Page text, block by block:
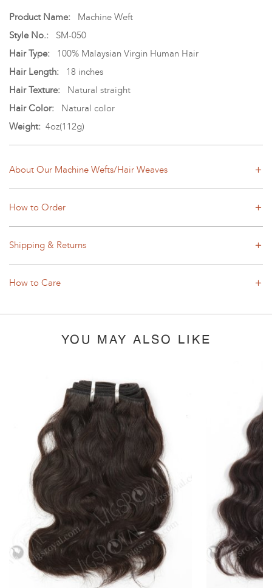
Product Name: Machine Weft
Style No.: SM-050
Hair Type: 100% Malaysian Virgin Human Hair
Hair Length: 18 inches
Hair Texture: Natural straight
Hair Color: Natural color
Weight: 4oz(112g)
About Our Machine Wefts/Hair Weaves
How to Order
Shipping & Returns
How to Care
YOU MAY ALSO LIKE